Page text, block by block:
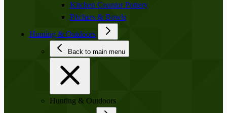
Kitchen Counter Pottery
Pitchers & Bowls
Hunting & Outdoors
Back to main menu
Hunting & Outdoors